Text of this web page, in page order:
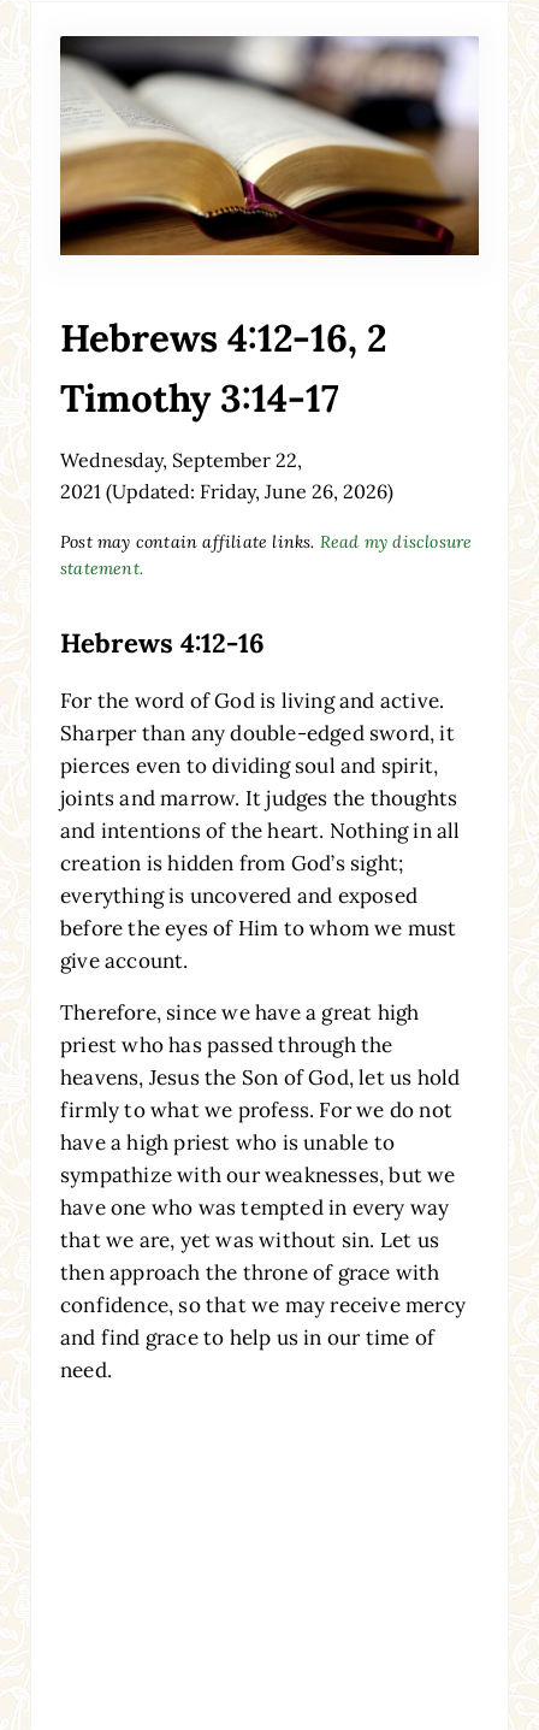
Hebrews 4:12-16, 2
Timothy 3:14-17
Wednesday, September 22,
2021 (Updated: Friday, June 26, 2026)
Post may contain affiliate links. Read my disclosure
statement.
Hebrews 4:12-16
For the word of God is living and active.
Sharper than any double-edged sword, it
pierces even to dividing soul and spirit,
joints and marrow. It judges the thoughts
and intentions of the heart. Nothing in all
creation is hidden from God’s sight;
everything is uncovered and exposed
before the eyes of Him to whom we must
give account.
Therefore, since we have a great high
priest who has passed through the
heavens, Jesus the Son of God, let us hold
firmly to what we profess. For we do not
have a high priest who is unable to
sympathize with our weaknesses, but we
have one who was tempted in every way
that we are, yet was without sin. Let us
then approach the throne of grace with
confidence, so that we may receive mercy
and find grace to help us in our time of
need.